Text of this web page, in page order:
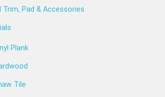
Trim, Pad & Accessories
Plank
Tile